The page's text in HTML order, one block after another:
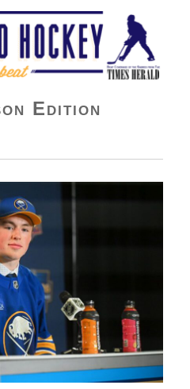
Beat
Edition